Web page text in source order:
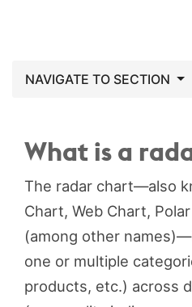
NAVIGATE TO SECTION
What is a
The radar chart—also
Chart, Web Chart,
(among other
one or multiple
products, etc.) across